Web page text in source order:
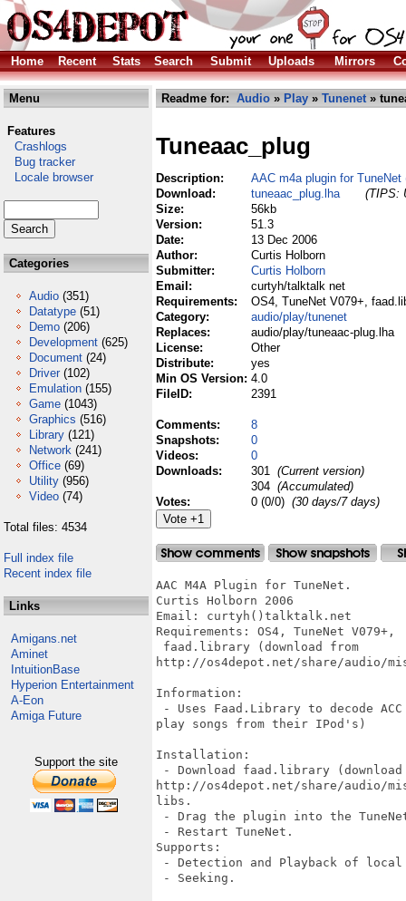
Home Recent Stats Search Submit Uploads Mirrors
Menu
Features
Crashlogs
Bug tracker
Locale browser
Categories
Audio (351)
Datatype (51)
Demo (206)
Development (625)
Document (24)
Driver (102)
Emulation (155)
Game (1043)
Graphics (516)
Library (121)
Network (241)
Office (69)
Utility (956)
Video (74)
Total files: 4534
Full index file
Recent index file
Links
Amigans.net
Aminet
IntuitionBase
Hyperion Entertainment
A-Eon
Amiga Future
Support the site
Readme for: Audio » Play » Tunenet»
Tuneaac_plug
Description:
AAC m4a plugin for
Download:
tuneaac_plug.lha
(TIPS:
Size:
56kb
Version:
51.3
Date:
13 Dec 2006
Author:
Curtis Holborn
Submitter:
Curtis Holborn
Email:
curtyh/talktalk net
Requirements:
OS4, TuneNet V079+,
Category:
audio/play/tunenet
Replaces:
audio/play/tuneaac-plug.lha
License:
Other
Distribute:
yes
Min OS Version: 4.0
FileID:
2391
Comments:
8
Snapshots:
0
Videos:
0
Downloads:
301 (Current version)
304 (Accumulated)
Votes:
0 (0/0) (30 days/7 days)
AAC M4A Plugin for TuneNet.
Curtis Holborn 2006
Email: curtyh()talktalk.net
Requirements: OS4, TuneNet V079+,
faad.library (download from
http://os4depot.net/share/audio/
Information:
- Uses Faad.Library to decode
play songs from their IPod's)
Installation:
- Download faad.library
http://os4depot.net/share/audio/
libs.
- Drag the plugin into the
- Restart TuneNet.
Supports:
- Detection and Playback of
- Seeking.